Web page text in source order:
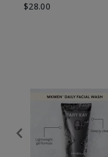
$28.00